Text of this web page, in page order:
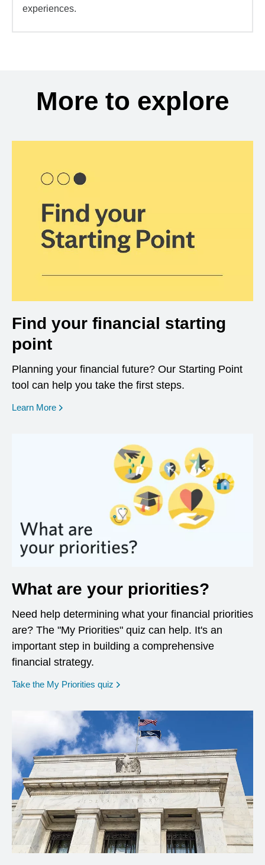
experiences.
More to explore
Find your financial starting
point
Planning your financial future? Our Starting Point
tool can help you take the first steps.
Learn More opens in a new window
What are your priorities?
Need help determining what your financial priorities
are? The "My Priorities" quiz can help. It's an
important step in building a comprehensive
financial strategy.
Take the My Priorities quiz opens in a new window